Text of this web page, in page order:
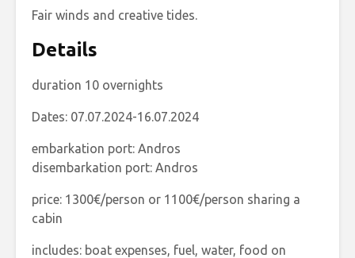
Fair winds and creative tides.
Details
duration 10 overnights
Dates: 07.07.2024-16.07.2024
embarkation port: Andros
disembarkation port: Andros
price: 1300€/person or 1100€/person sharing a
cabin
includes: boat expenses, fuel, water, food on